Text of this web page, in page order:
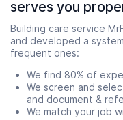
serves you
Building care service
and developed a
frequent ones:
We find 80% of
We screen and
and document &
We match your job